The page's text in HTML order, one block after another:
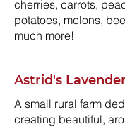
cherries, carrots,
potatoes, melons,
much more!
Astrid's
A small rural farm
creating beautiful,